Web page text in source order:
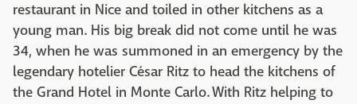
restaurant in Nice and toiled in other kitchens as a
young man. His big break did not come until he was
34, when he was summoned in an emergency by the
legendary hotelier César Ritz to head the kitchens of
the Grand Hotel in Monte Carlo. With Ritz helping to